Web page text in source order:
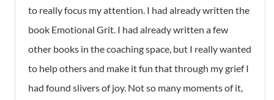
to really focus my attention. I had already written the
book Emotional Grit. I had already written a few
other books in the coaching space, but I really wanted
to help others and make it fun that through my grief I
had found slivers of joy. Not so many moments of it,